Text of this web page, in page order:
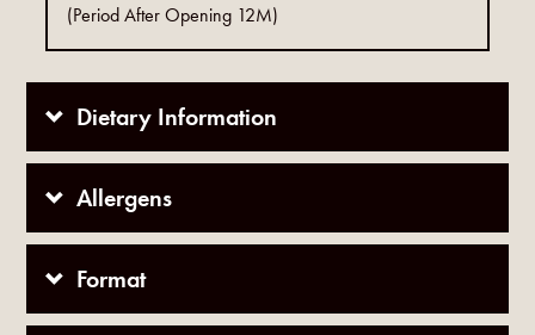
(Period After Opening 12M)
Dietary Information
Allergens
Format